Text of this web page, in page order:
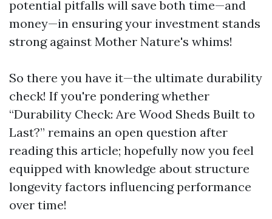
potential pitfalls will save both time—and
money—in ensuring your investment stands
strong against Mother Nature's whims!
So there you have it—the ultimate durability
check! If you're pondering whether
“Durability Check: Are Wood Sheds Built to
Last?” remains an open question after
reading this article; hopefully now you feel
equipped with knowledge about structure
longevity factors influencing performance
over time!